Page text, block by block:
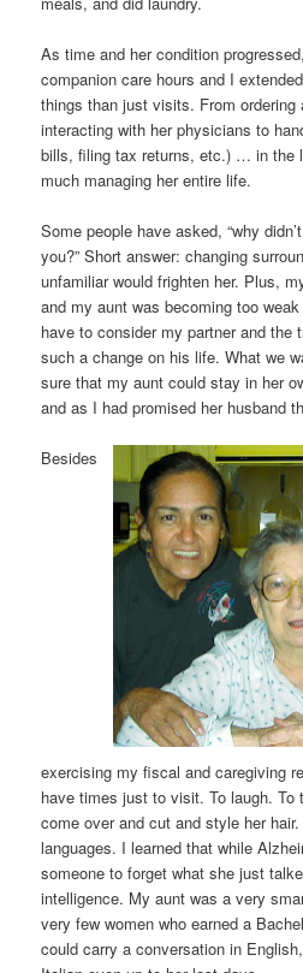
As time and her condition
companion care hours and I
things than just visits. From ordering
interacting with her physicians to
bills, filing tax returns, etc.) … in the
much managing her entire life.
Some people have asked, “why
you?” Short answer: changing
unfamiliar would frighten her. Plus,
and my aunt was becoming too
have to consider my partner and the
such a change on his life. What we
sure that my aunt could stay in her
and as I had promised her husband
Besides
exercising my fiscal and caregiving
have times just to visit. To laugh. To
come over and cut and style her
languages. I learned that while
someone to forget what she just
intelligence. My aunt was a very
very few women who earned a
could carry a conversation in